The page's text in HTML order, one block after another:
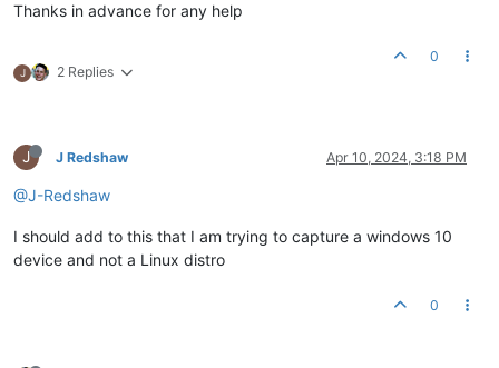
Thanks in advance for any help
J 2 Replies
0
J J Redshaw Apr 10, 2024, 3:18 PM
@J-Redshaw
I should add to this that I am trying to capture a windows 10
device and not a Linux distro
0